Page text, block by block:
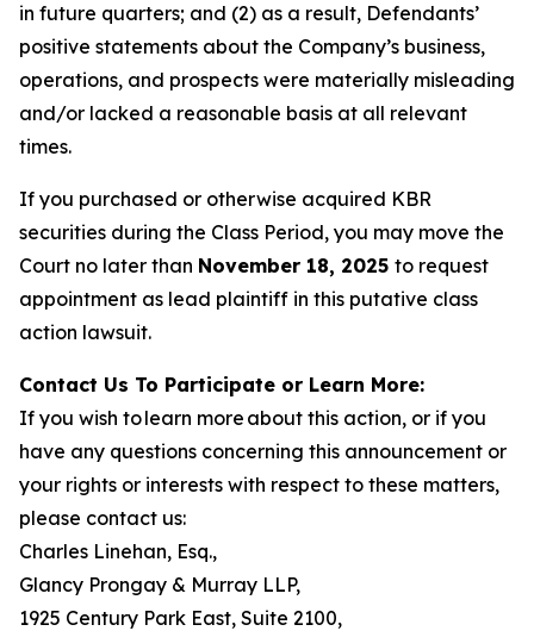
in future quarters; and (2) as a result, Defendants’
positive statements about the Company’s business,
operations, and prospects were materially misleading
and/or lacked a reasonable basis at all relevant
times.
If you purchased or otherwise acquired KBR
securities during the Class Period, you may move the
Court no later than November 18, 2025 to request
appointment as lead plaintiff in this putative class
action lawsuit.
Contact Us To Participate or Learn More:
If you wish to learn more about this action, or if you
have any questions concerning this announcement or
your rights or interests with respect to these matters,
please contact us:
Charles Linehan, Esq.,
Glancy Prongay & Murray LLP,
1925 Century Park East, Suite 2100,